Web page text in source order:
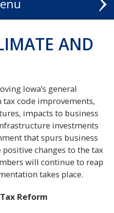
AND
Iowa’s general
code improvements,
impacts to business
investments
that spurs business
changes to the tax
will continue to reap
takes place.
Reform